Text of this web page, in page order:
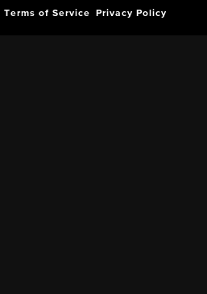
Terms of Service Privacy Policy